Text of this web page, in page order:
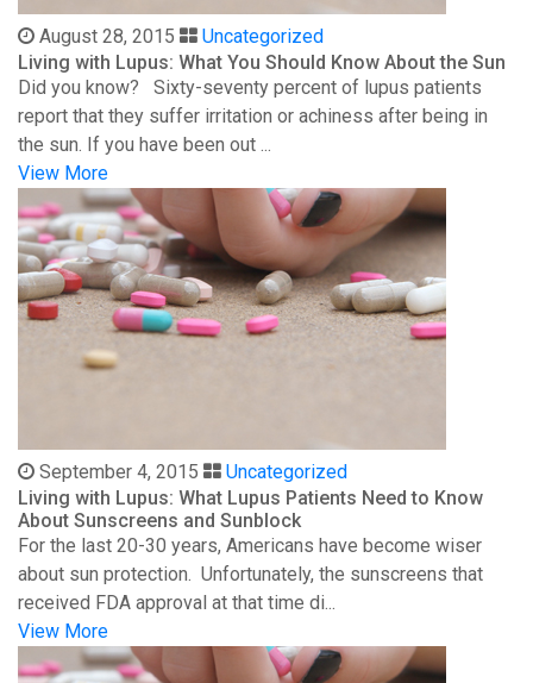
August 28, 2015
Uncategorized
Living with Lupus: What You Should Know About the Sun
Did you know? Sixty-seventy percent of lupus patients
report that they suffer irritation or achiness after being in
the sun. If you have been out ...
View More
September 4, 2015
Uncategorized
Living with Lupus: What Lupus Patients Need to Know
About Sunscreens and Sunblock
For the last 20-30 years, Americans have become wiser
about sun protection. Unfortunately, the sunscreens that
received FDA approval at that time di...
View More